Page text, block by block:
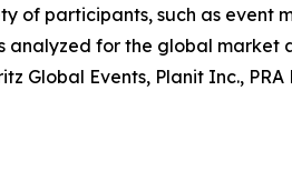
of participants, such as event
for the global market
Events, Planit Inc., PRA